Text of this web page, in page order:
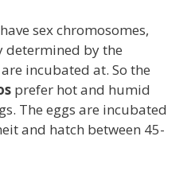
sex chromosomes,
determined by the
incubated at. So the
prefer hot and humid
The eggs are incubated
and hatch between 45-